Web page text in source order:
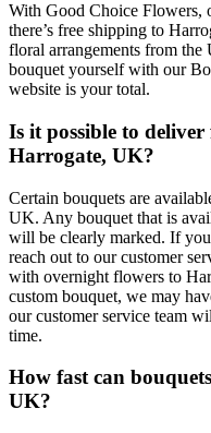
With Good Choice Flowers,
there’s free shipping to
floral arrangements from
bouquet yourself with our
website is your total.
Is it possible to
Harrogate, UK?
Certain bouquets are
UK. Any bouquet that is
will be clearly marked. If
reach out to our customer
with overnight flowers to
custom bouquet, we may
our customer service team
time.
How fast can
UK?